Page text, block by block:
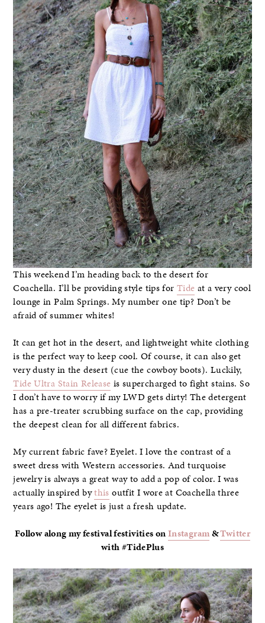
This weekend I’m heading back to the desert for
Coachella. I’ll be providing style tips for Tide at a very cool
lounge in Palm Springs. My number one tip? Don’t be
afraid of summer whites!
It can get hot in the desert, and lightweight white clothing
is the perfect way to keep cool. Of course, it can also get
very dusty in the desert (cue the cowboy boots). Luckily,
Tide Ultra Stain Release is supercharged to fight stains. So
I don’t have to worry if my LWD gets dirty! The detergent
has a pre-treater scrubbing surface on the cap, providing
the deepest clean for all different fabrics.
My current fabric fave? Eyelet. I love the contrast of a
sweet dress with Western accessories. And turquoise
jewelry is always a great way to add a pop of color. I was
actually inspired bythis outfit I wore at Coachella three
years ago! The eyelet is just a fresh update.
Follow along my festival festivities onInstagram&Twitter
with #TidePlus